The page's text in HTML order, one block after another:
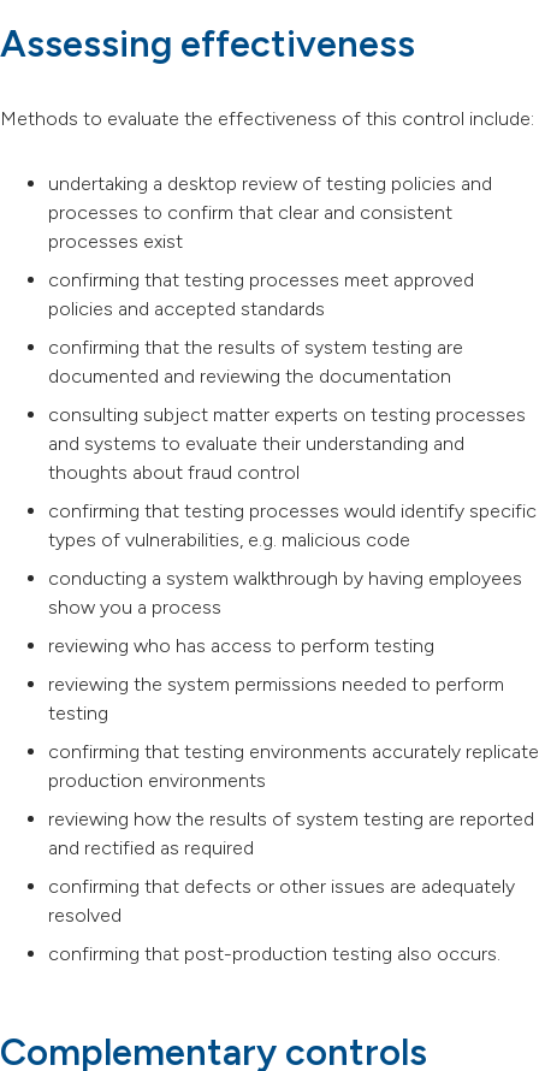
Assessing effectiveness
Methods to evaluate the effectiveness of this control include:
undertaking a desktop review of testing policies and
processes to confirm that clear and consistent
processes exist
confirming that testing processes meet approved
policies and accepted standards
confirming that the results of system testing are
documented and reviewing the documentation
consulting subject matter experts on testing processes
and systems to evaluate their understanding and
thoughts about fraud control
confirming that testing processes would identify specific
types of vulnerabilities, e.g. malicious code
conducting a system walkthrough by having employees
show you a process
reviewing who has access to perform testing
reviewing the system permissions needed to perform
testing
confirming that testing environments accurately replicate
production environments
reviewing how the results of system testing are reported
and rectified as required
confirming that defects or other issues are adequately
resolved
confirming that post-production testing also occurs.
Complementary controls